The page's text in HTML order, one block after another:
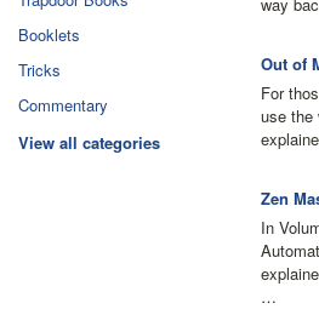
Booklets
Tricks
Commentary
View all categories
Out of
For
use the
Zen
In
…